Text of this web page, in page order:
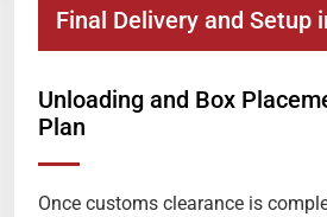
Final Delivery and Setup
Unloading and Box
Plan
Once customs clearance is